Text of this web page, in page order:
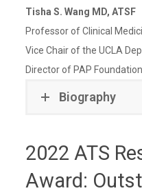
Tisha S. Wang MD, ATSF
Professor of Clinical
Vice Chair of the UCLA
Director of PAP Foundation.
Biography
2022 ATS
Award: